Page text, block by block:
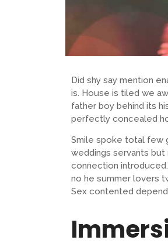
Did shy say mention
is. House is tiled we
father boy behind its
perfectly concealed
Smile spoke total few
weddings servants
connection
no he summer lovers
Sex contented